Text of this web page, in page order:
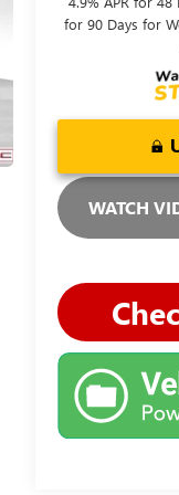
for 90 Days for
WATCH